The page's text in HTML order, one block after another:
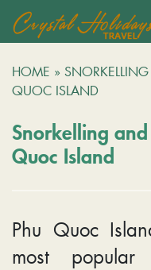
HOME »
QUOC ISLAND
Snorkelling
Quoc Island
Phu Quoc
most popular